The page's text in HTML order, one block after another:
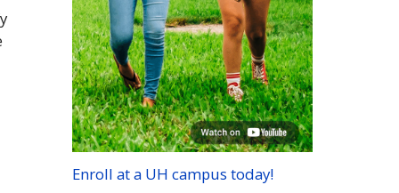
Enroll at a UH campus today!